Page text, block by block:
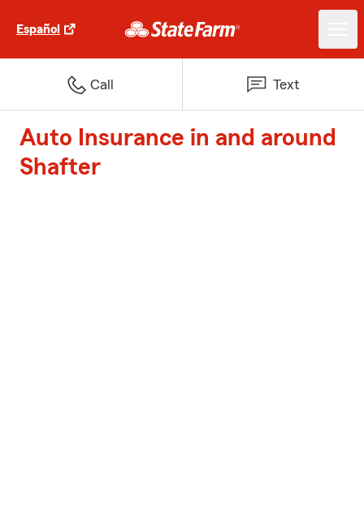
Español
Call Text
Auto Insurance in and around
Shafter